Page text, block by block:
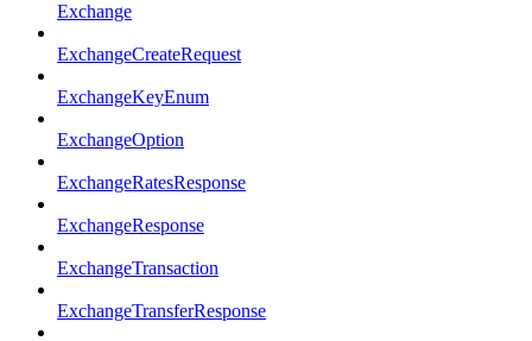
Exchange
ExchangeCreateRequest
ExchangeKeyEnum
ExchangeOption
ExchangeRatesResponse
ExchangeResponse
ExchangeTransaction
ExchangeTransferResponse